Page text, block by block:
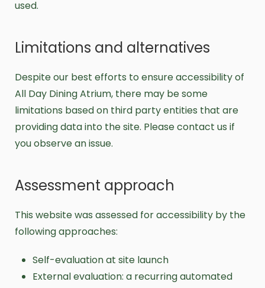
used.
Limitations and alternatives
Despite our best efforts to ensure accessibility of
All Day Dining Atrium, there may be some
limitations based on third party entities that are
providing data into the site. Please contact us if
you observe an issue.
Assessment approach
This website was assessed for accessibility by the
following approaches:
Self-evaluation at site launch
External evaluation: a recurring automated